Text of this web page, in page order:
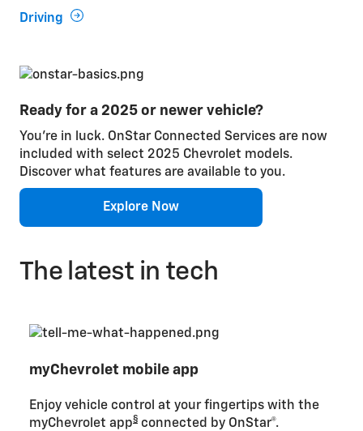
Driving
Ready for a 2025 or newer vehicle?
You’re in luck. OnStar Connected Services are now
included with select 2025 Chevrolet models.
Discover what features are available to you.
Explore Now
The latest in tech
myChevrolet mobile app
Enjoy vehicle control at your fingertips with the
myChevrolet app§ connected by OnStar®.